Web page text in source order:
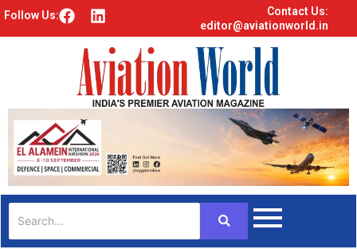
Follow Us: F
o
k
L
k
e
d
i
Contact Us:
editor@aviationworld.in